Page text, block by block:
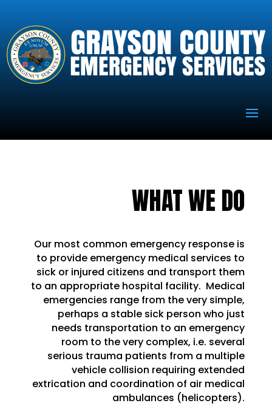
WHAT WE DO
Our most common emergency response is
to provide emergency medical services to
sick or injured citizens and transport them
to an appropriate hospital facility. Medical
emergencies range from the very simple,
perhaps a stable sick person who just
needs transportation to an emergency
room to the very complex, i.e. several
serious trauma patients from a multiple
vehicle collision requiring extended
extrication and coordination of air medical
ambulances (helicopters).